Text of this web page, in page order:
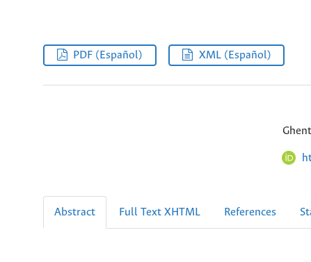
PDF (Español) XML (Español)
Abstract Full Text XHTML References